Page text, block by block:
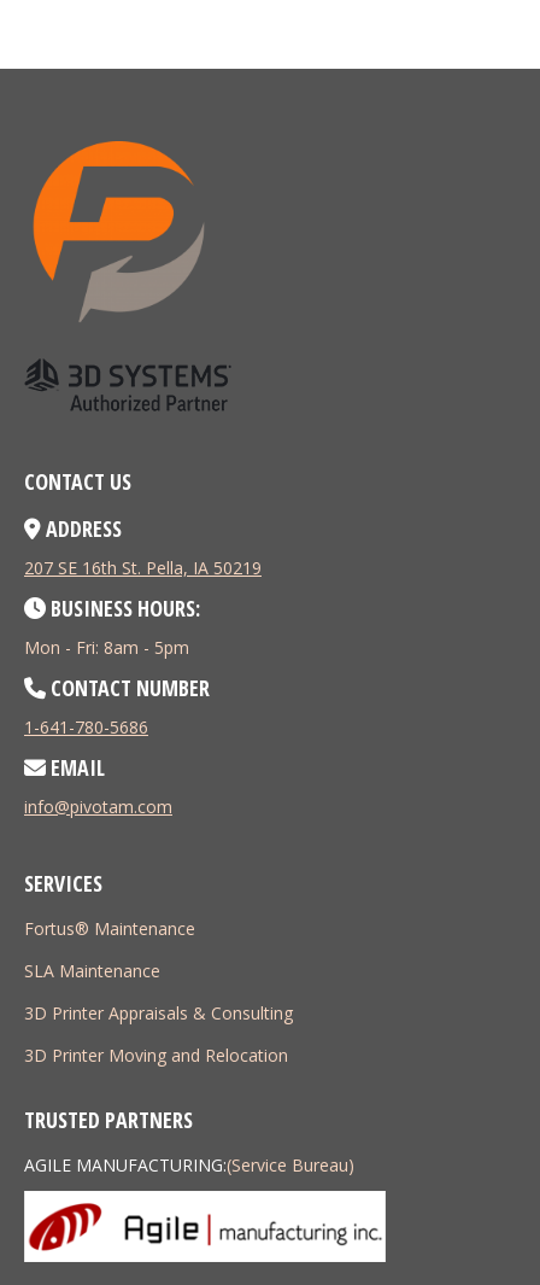
CONTACT US
ADDRESS
207 SE 16th St. Pella, IA 50219
BUSINESS HOURS:
Mon - Fri: 8am - 5pm
CONTACT NUMBER
1-641-780-5686
EMAIL
info@pivotam.com
SERVICES
Fortus® Maintenance
SLA Maintenance
3D Printer Appraisals & Consulting
3D Printer Moving and Relocation
TRUSTED PARTNERS
AGILE MANUFACTURING:(Service Bureau)